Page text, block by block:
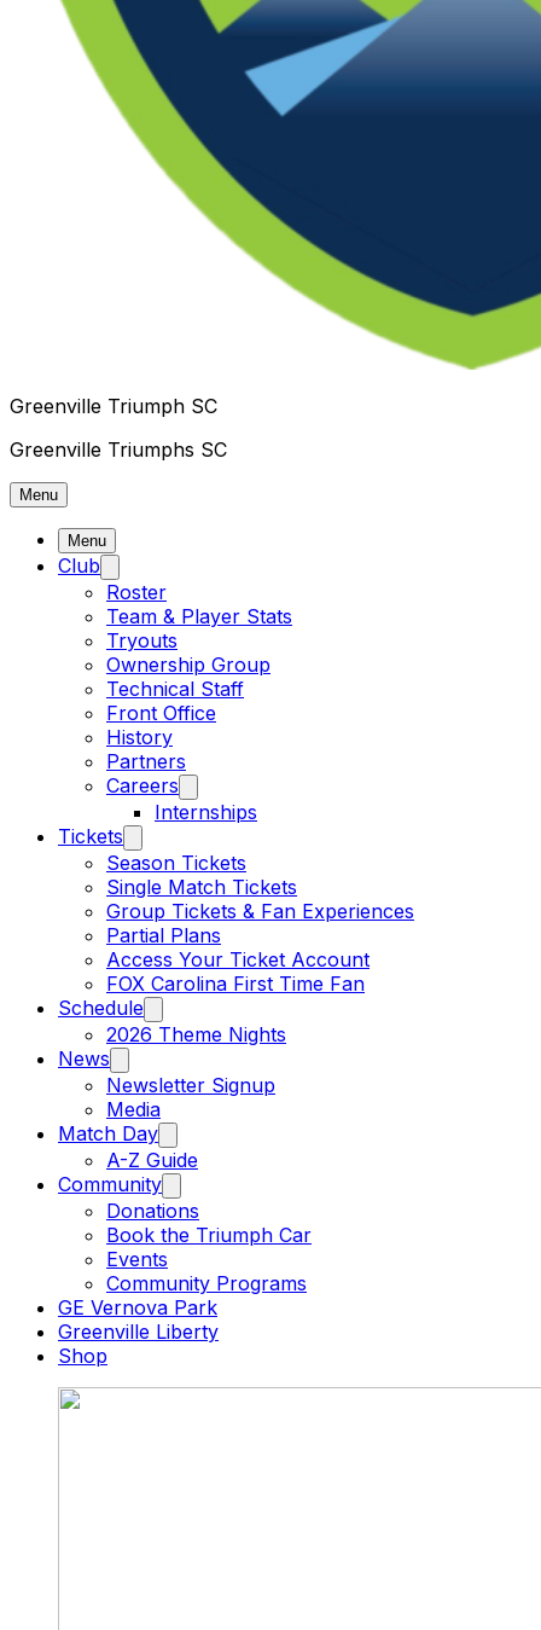
Greenville Triumph SC
Greenville Triumphs SC
Menu
Menu
Club
Roster
Team & Player Stats
Tryouts
Ownership Group
Technical Staff
Front Office
History
Partners
Careers
Internships
Tickets
Season Tickets
Single Match Tickets
Group Tickets & Fan Experiences
Partial Plans
Access Your Ticket Account
FOX Carolina First Time Fan
Schedule
2026 Theme Nights
News
Newsletter Signup
Media
Match Day
A-Z Guide
Community
Donations
Book the Triumph Car
Events
Community Programs
GE Vernova Park
Greenville Liberty
Shop